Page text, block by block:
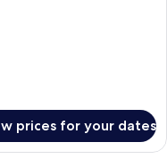
prices for your dates